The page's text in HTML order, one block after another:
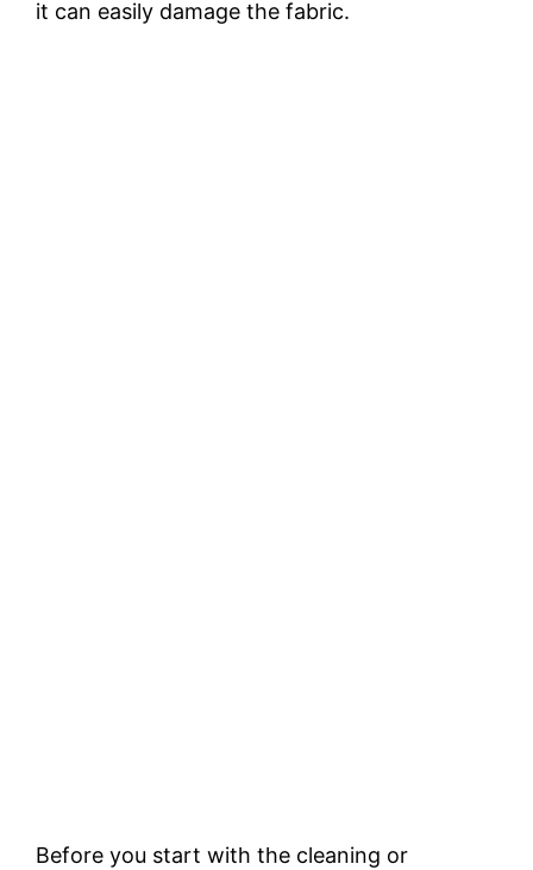
it can easily damage the fabric.
Before you start with the cleaning or